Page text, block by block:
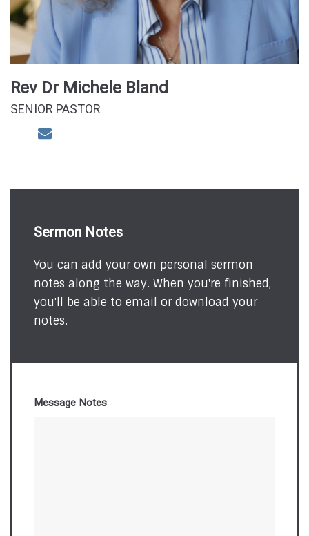
Rev Dr Michele Bland
SENIOR PASTOR
Sermon Notes
You can add your own personal sermon
notes along the way. When you're finished,
you'll be able to email or download your
notes.
Message Notes